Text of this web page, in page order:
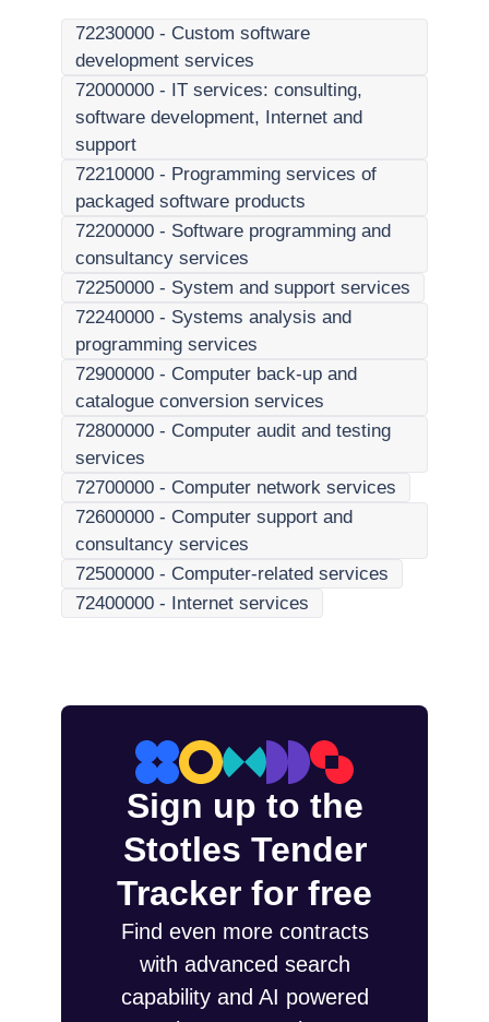
72230000 - Custom software
development services
72000000 - IT services: consulting,
software development, Internet and
support
72210000 - Programming services of
packaged software products
72200000 - Software programming and
consultancy services
72250000 - System and support services
72240000 - Systems analysis and
programming services
72900000 - Computer back-up and
catalogue conversion services
72800000 - Computer audit and testing
services
72700000 - Computer network services
72600000 - Computer support and
consultancy services
72500000 - Computer-related services
72400000 - Internet services
Sign up to the
Stotles Tender
Tracker for free
Find even more contracts
with advanced search
capability and AI powered